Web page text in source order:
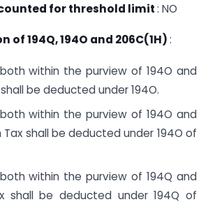
for threshold limit: NO
of 194Q, 194O and 206C(1H):
within the purview of 194O and
be deducted under 194O.
within the purview of 194O and
Tax shall be deducted under 194O of
within the purview of 194Q and
shall be deducted under 194Q of